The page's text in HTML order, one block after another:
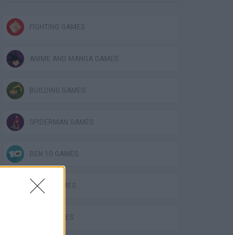
FIGHTING GAMES
ANIME AND MANGA GAMES
BUILDING GAMES
SPIDERMAN GAMES
BEN 10 GAMES
PLANE GAMES
MATH GAMES